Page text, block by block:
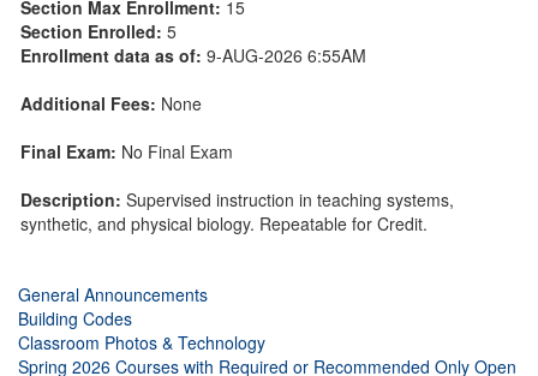
Section Max Enrollment: 15
Section Enrolled: 5
Enrollment data as of: 9-AUG-2026 6:55AM
Additional Fees: None
Final Exam: No Final Exam
Description: Supervised instruction in teaching systems,
synthetic, and physical biology. Repeatable for Credit.
General Announcements
Building Codes
Classroom Photos & Technology
Spring 2026 Courses with Required or Recommended Only Open